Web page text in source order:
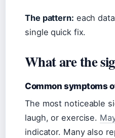
The pattern: each
single quick fix.
What are the
Common symptoms
The most noticeable
laugh, or exercise.
indicator. Many also